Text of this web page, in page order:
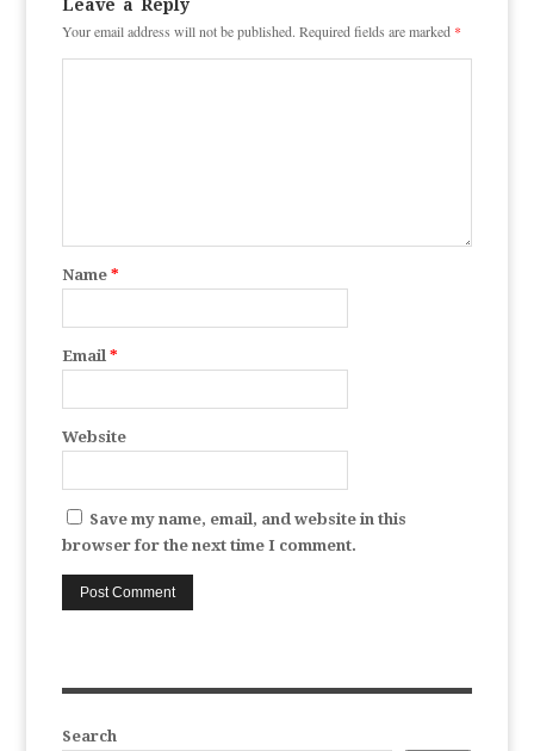
Leave a Reply
Your email address will not be published. Required fields are marked *
Name*
Email*
Website
Save my name, email, and website in this
browser for the next time I comment.
Search